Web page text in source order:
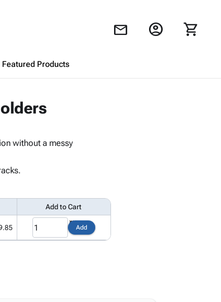
mail account_circle shopping_cart
Featured Products
Browseproducts to get started.
without a messy
Add to Cart
Add